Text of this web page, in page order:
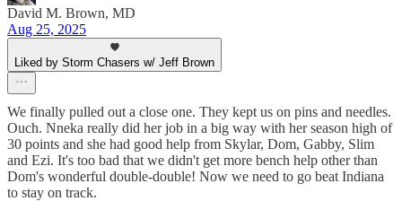
David M. Brown, MD
Aug 25, 2025
Liked by Storm Chasers w/ Jeff Brown
We finally pulled out a close one. They kept us on pins and needles.
Ouch. Nneka really did her job in a big way with her season high of
30 points and she had good help from Skylar, Dom, Gabby, Slim
and Ezi. It's too bad that we didn't get more bench help other than
Dom's wonderful double-double! Now we need to go beat Indiana
to stay on track.